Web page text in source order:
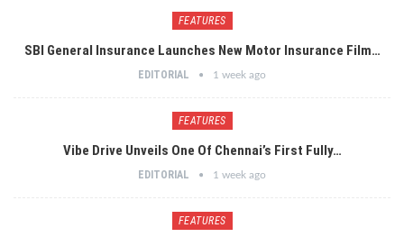
FEATURES
SBI General Insurance Launches New Motor Insurance Film…
EDITORIAL 1 week ago
FEATURES
Vibe Drive Unveils One Of Chennai’s First Fully…
EDITORIAL 1 week ago
FEATURES